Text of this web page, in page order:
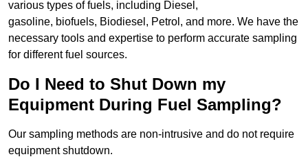
various types of fuels, including Diesel,
gasoline, biofuels, Biodiesel, Petrol, and more. We have the
necessary tools and expertise to perform accurate sampling
for different fuel sources.
Do I Need to Shut Down my
Equipment During Fuel Sampling?
Our sampling methods are non-intrusive and do not require
equipment shutdown.